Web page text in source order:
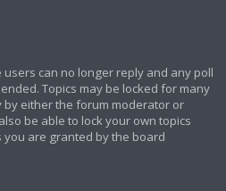
can no longer reply and any poll
Topics may be locked for many
either the forum moderator or
be able to lock your own topics
are granted by the board